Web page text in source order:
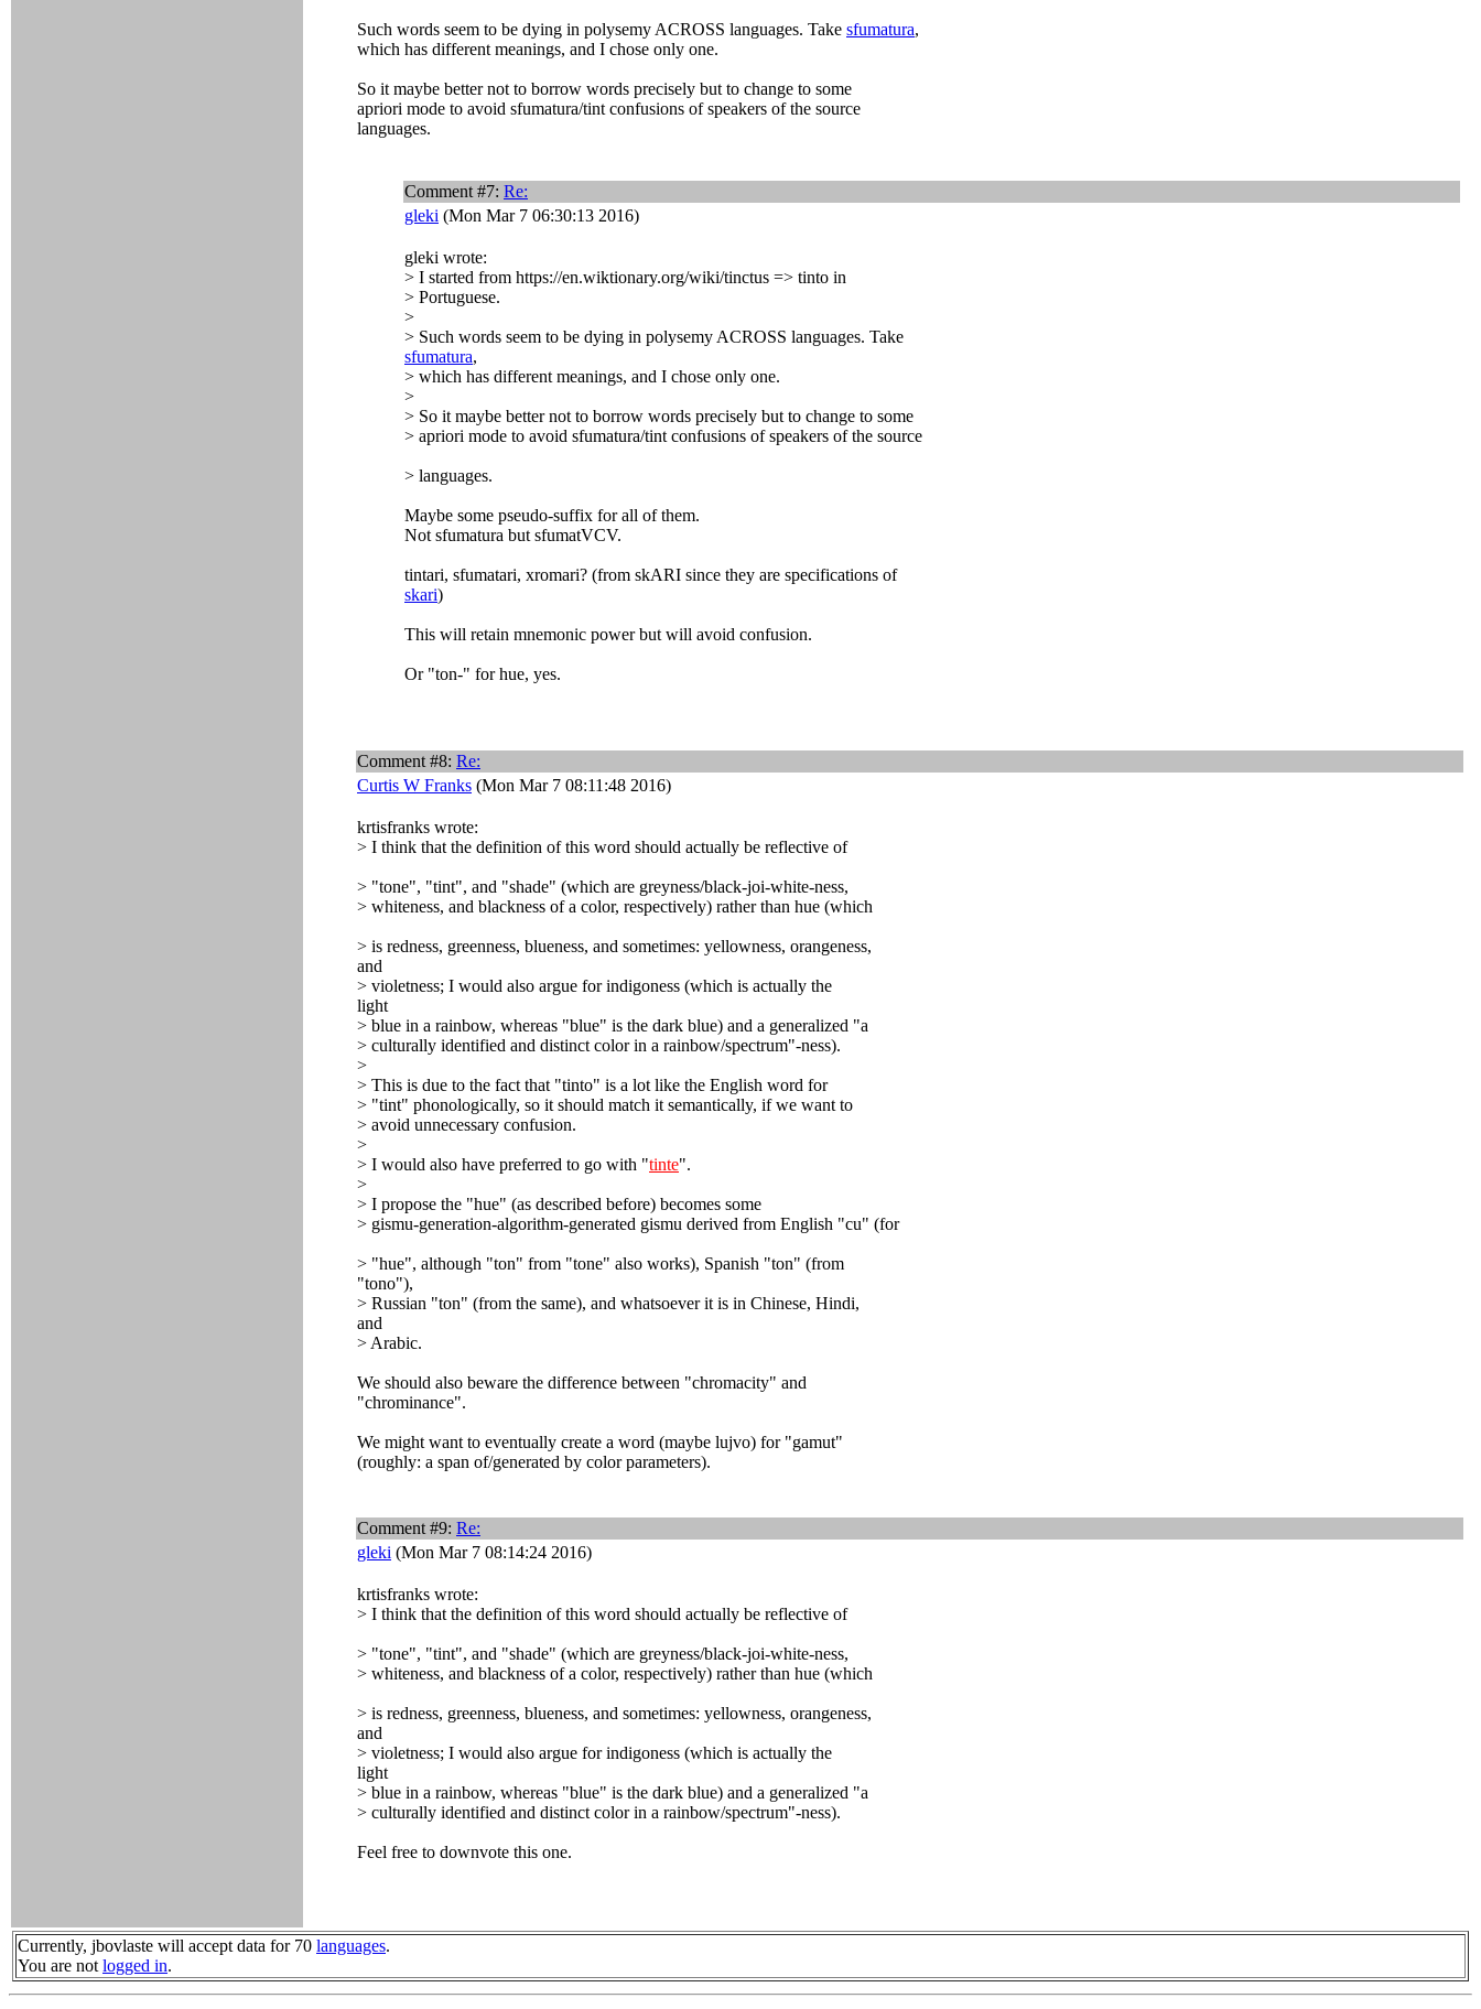
Such words seem to be dying in polysemy ACROSS languages. Take sfumatura,
which has different meanings, and I chose only one.
So it maybe better not to borrow words precisely but to change to some
apriori mode to avoid sfumatura/tint confusions of speakers of the source
languages.
Comment #7: Re:
gleki (Mon Mar 7 06:30:13 2016)
gleki wrote:
> I started from https://en.wiktionary.org/wiki/tinctus => tinto in
> Portuguese.
>
> Such words seem to be dying in polysemy ACROSS languages. Take
sfumatura,
> which has different meanings, and I chose only one.
>
> So it maybe better not to borrow words precisely but to change to some
> apriori mode to avoid sfumatura/tint confusions of speakers of the source
> languages.
Maybe some pseudo-suffix for all of them.
Not sfumatura but sfumatVCV.
tintari, sfumatari, xromari? (from skARI since they are specifications of
skari)
This will retain mnemonic power but will avoid confusion.
Or "ton-" for hue, yes.
Comment #8: Re:
Curtis W Franks (Mon Mar 7 08:11:48 2016)
krtisfranks wrote:
> I think that the definition of this word should actually be reflective of
> "tone", "tint", and "shade" (which are greyness/black-joi-white-ness,
> whiteness, and blackness of a color, respectively) rather than hue (which
> is redness, greenness, blueness, and sometimes: yellowness, orangeness,
and
> violetness; I would also argue for indigoness (which is actually the
light
> blue in a rainbow, whereas "blue" is the dark blue) and a generalized "a
> culturally identified and distinct color in a rainbow/spectrum"-ness).
>
> This is due to the fact that "tinto" is a lot like the English word for
> "tint" phonologically, so it should match it semantically, if we want to
> avoid unnecessary confusion.
>
> I would also have preferred to go with "tinte".
>
> I propose the "hue" (as described before) becomes some
> gismu-generation-algorithm-generated gismu derived from English "cu" (for
> "hue", although "ton" from "tone" also works), Spanish "ton" (from
"tono"),
> Russian "ton" (from the same), and whatsoever it is in Chinese, Hindi,
and
> Arabic.
We should also beware the difference between "chromacity" and
"chrominance".
We might want to eventually create a word (maybe lujvo) for "gamut"
(roughly: a span of/generated by color parameters).
Comment #9: Re:
gleki (Mon Mar 7 08:14:24 2016)
krtisfranks wrote:
> I think that the definition of this word should actually be reflective of
> "tone", "tint", and "shade" (which are greyness/black-joi-white-ness,
> whiteness, and blackness of a color, respectively) rather than hue (which
> is redness, greenness, blueness, and sometimes: yellowness, orangeness,
and
> violetness; I would also argue for indigoness (which is actually the
light
> blue in a rainbow, whereas "blue" is the dark blue) and a generalized "a
> culturally identified and distinct color in a rainbow/spectrum"-ness).
Feel free to downvote this one.
Currently, jbovlaste will accept data for 70 languages.
You are not logged in.